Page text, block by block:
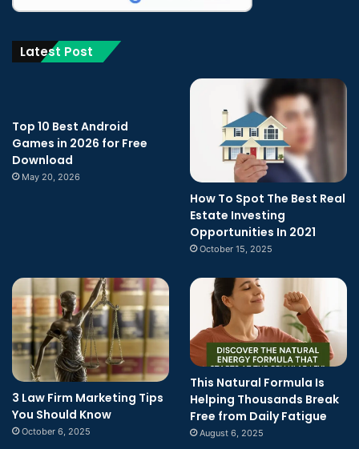
Latest Post
Top 10 Best Android
Games in 2026 for Free
Download
May 20, 2026
How To Spot The Best Real
Estate Investing
Opportunities In 2021
October 15, 2025
3 Law Firm Marketing Tips
You Should Know
October 6, 2025
This Natural Formula Is
Helping Thousands Break
Free from Daily Fatigue
August 6, 2025